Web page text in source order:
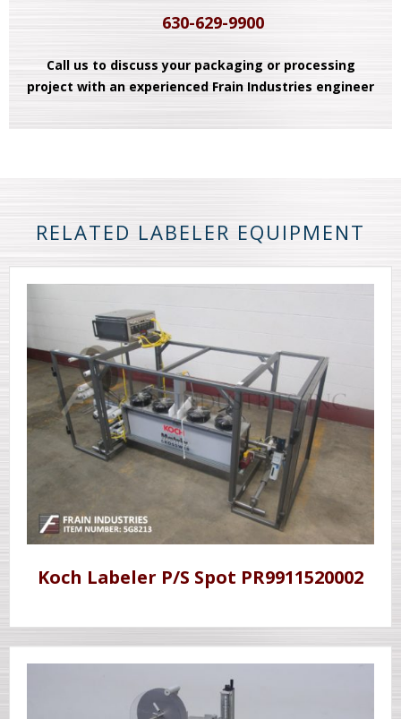
630-629-9900
Call us to discuss your packaging or processing
project with an experienced Frain Industries engineer
RELATED LABELER EQUIPMENT
Koch Labeler P/S Spot PR9911520002